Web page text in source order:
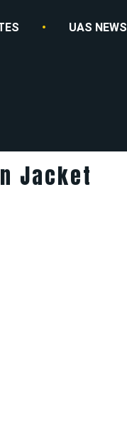
UAS NEWS
Jacket